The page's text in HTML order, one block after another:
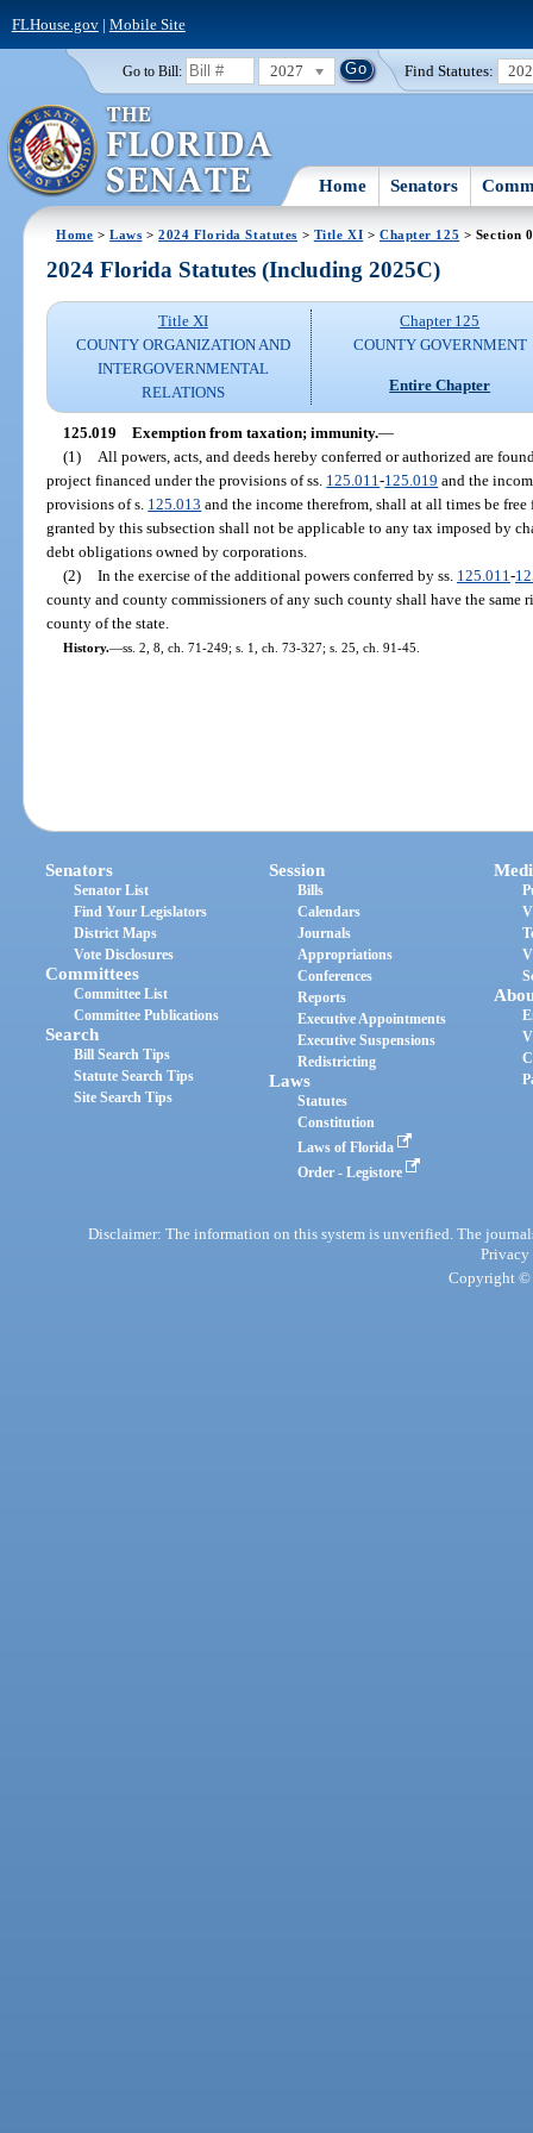
FLHouse.gov| Mobile Site
Go to Bill: 2027 Find Statutes:
Home Senators
Home >Laws >2024 Florida Statutes > Title XI > Chapter 125 > Section
2024 Florida Statutes (Including 2025C)
Title XI
COUNTY ORGANIZATION AND
INTERGOVERNMENTAL
RELATIONS
Chapter 125
COUNTY GOVERNMENT
Entire Chapter
125.019 Exemption from taxation; immunity.—
(1)
All powers, acts, and deeds hereby conferred or authorized are
project financed under the provisions of ss. 125.011-125.019 and the
provisions of s. 125.013 and the income therefrom, shall at all times be
granted by this subsection shall not be applicable to any tax imposed by
debt obligations owned by corporations.
(2) In the exercise of the additional powers conferred by ss. 125.011 -
county and county commissioners of any such county shall have the same
county of the state.
History.—ss. 2, 8, ch. 71-249; s. 1, ch. 73-327; s. 25, ch. 91-45.
Senators
Senator List
Find Your Legislators
District Maps
Vote Disclosures
Committees
Committee List
Committee Publications
Search
Bill Search Tips
Statute Search Tips
Site Search Tips
Session
Bills
Calendars
Journals
Appropriations
Conferences
Reports
Executive Appointments
Executive Suspensions
Redistricting
Laws
Statutes
Constitution
Laws of Florida
Order - Legistore
Disclaimer: The information on this system is unverified. The
Privacy
Copyright ©